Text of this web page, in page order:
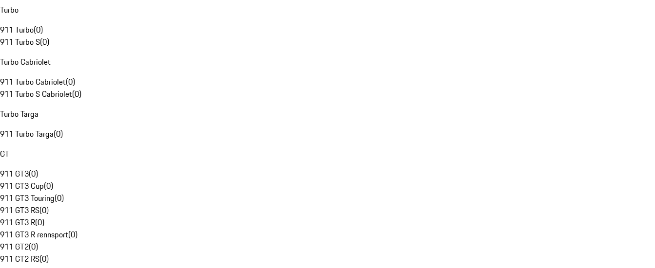
Turbo
911 Turbo(0)
911 Turbo S(0)
Turbo Cabriolet
911 Turbo Cabriolet(0)
911 Turbo S Cabriolet(0)
Turbo Targa
911 Turbo Targa(0)
GT
911 GT3(0)
911 GT3 Cup(0)
911 GT3 Touring(0)
911 GT3 RS(0)
911 GT3 R(0)
911 GT3 R rennsport(0)
911 GT2(0)
911 GT2 RS(0)